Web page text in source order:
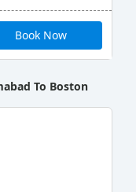
Book Now
To Boston